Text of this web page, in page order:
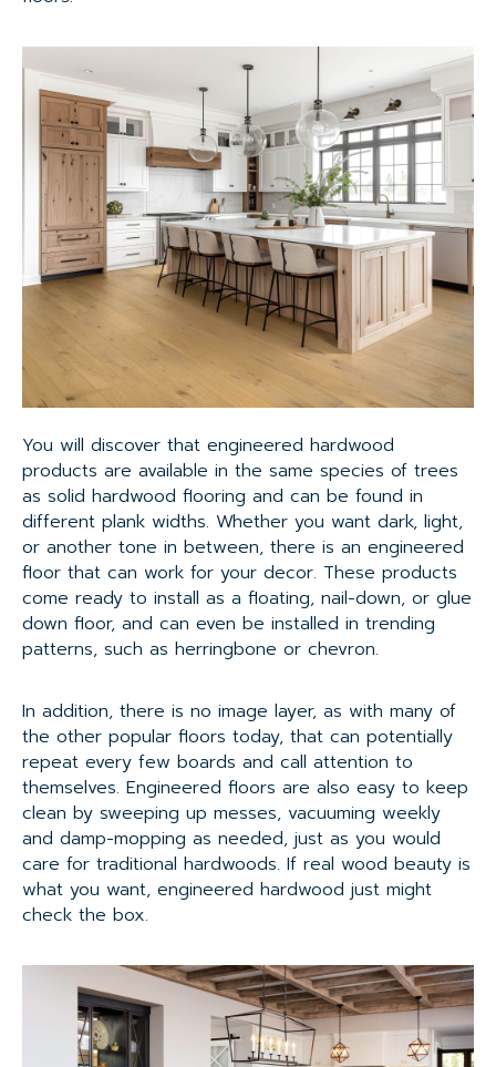
You will discover that engineered hardwood
products are available in the same species of trees
as solid hardwood flooring and can be found in
different plank widths. Whether you want dark, light,
or another tone in between, there is an engineered
floor that can work for your decor. These products
come ready to install as a floating, nail-down, or glue
down floor, and can even be installed in trending
patterns, such as herringbone or chevron.
In addition, there is no image layer, as with many of
the other popular floors today, that can potentially
repeat every few boards and call attention to
themselves. Engineered floors are also easy to keep
clean by sweeping up messes, vacuuming weekly
and damp-mopping as needed, just as you would
care for traditional hardwoods. If real wood beauty is
what you want, engineered hardwood just might
check the box.